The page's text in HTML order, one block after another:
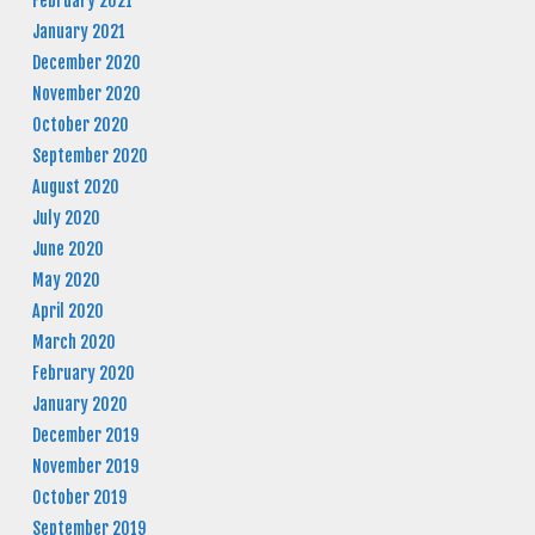
January 2021
December 2020
November 2020
October 2020
September 2020
August 2020
July 2020
June 2020
May 2020
April 2020
March 2020
February 2020
January 2020
December 2019
November 2019
October 2019
September 2019